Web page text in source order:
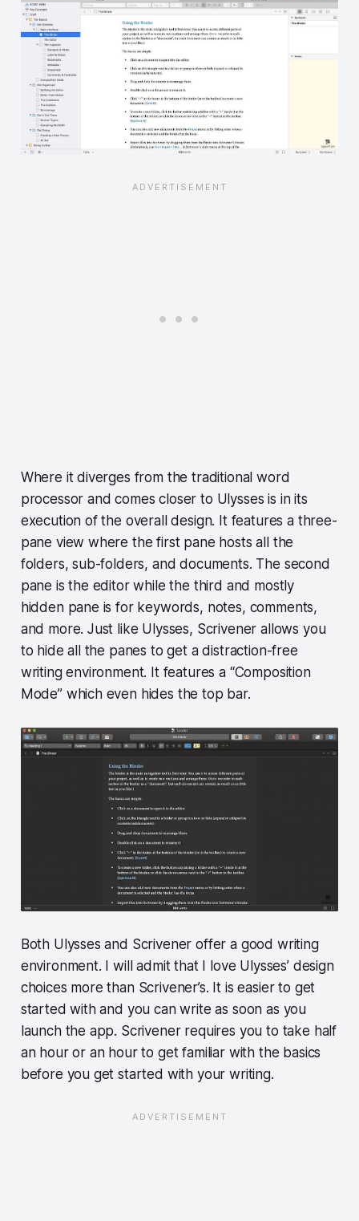
Where it diverges from the traditional word
processor and comes closer to Ulysses is in its
execution of the overall design. It features a three-
pane view where the first pane hosts all the
folders, sub-folders, and documents. The second
pane is the editor while the third and mostly
hidden pane is for keywords, notes, comments,
and more. Just like Ulysses, Scrivener allows you
to hide all the panes to get a distraction-free
writing environment. It features a “Composition
Mode” which even hides the top bar.
Both Ulysses and Scrivener offer a good writing
environment. I will admit that I love Ulysses’ design
choices more than Scrivener’s. It is easier to get
started with and you can write as soon as you
launch the app. Scrivener requires you to take half
an hour or an hour to get familiar with the basics
before you get started with your writing.